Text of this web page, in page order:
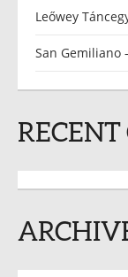
Leőwey
San Gemiliano